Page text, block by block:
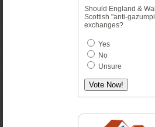
Should England &
Scottish "anti-
exchanges?
Yes
No
Unsure